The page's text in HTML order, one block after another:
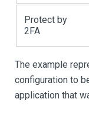
Protect by
2FA
The example
configuration to
application that